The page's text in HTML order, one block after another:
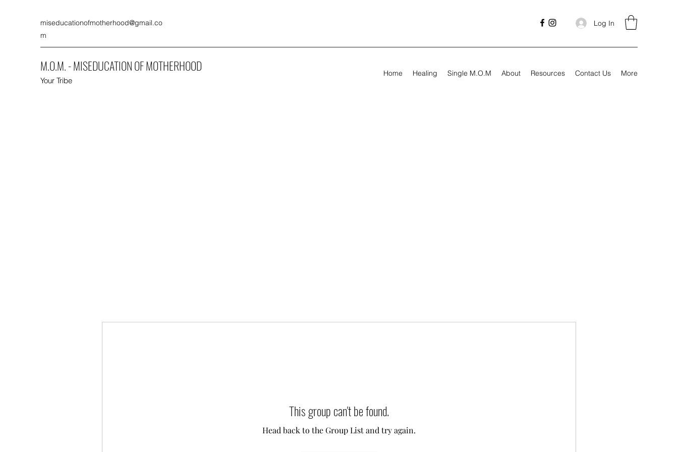
miseducationofmotherhood@gmail.co
m
Log In
M.O.M. - MISEDUCATION OF MOTHERHOOD
Your Tribe
Home Healing Single M.O.M About Resources Contact Us More
This group can't be found.
Head back to the Group List and try again.